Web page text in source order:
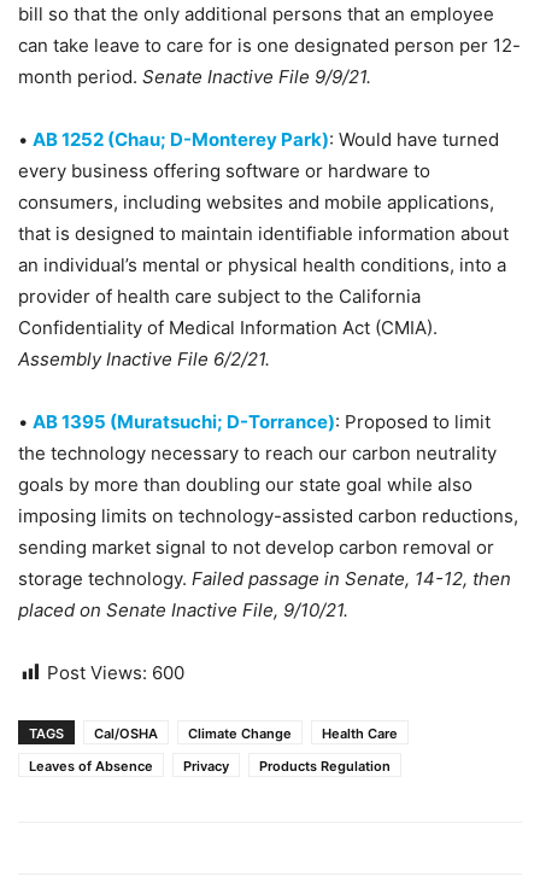
bill so that the only additional persons that an employee
can take leave to care for is one designated person per 12-
month period. Senate Inactive File 9/9/21.
• AB 1252 (Chau; D-Monterey Park): Would have turned
every business offering software or hardware to
consumers, including websites and mobile applications,
that is designed to maintain identifiable information about
an individual’s mental or physical health conditions, into a
provider of health care subject to the California
Confidentiality of Medical Information Act (CMIA).
Assembly Inactive File 6/2/21.
• AB 1395 (Muratsuchi; D-Torrance): Proposed to limit
the technology necessary to reach our carbon neutrality
goals by more than doubling our state goal while also
imposing limits on technology-assisted carbon reductions,
sending market signal to not develop carbon removal or
storage technology. Failed passage in Senate, 14-12, then
placed on Senate Inactive File, 9/10/21.
Post Views: 600
TAGS Cal/OSHA Climate Change
Health Care
Leaves of Absence
Privacy Products Regulation